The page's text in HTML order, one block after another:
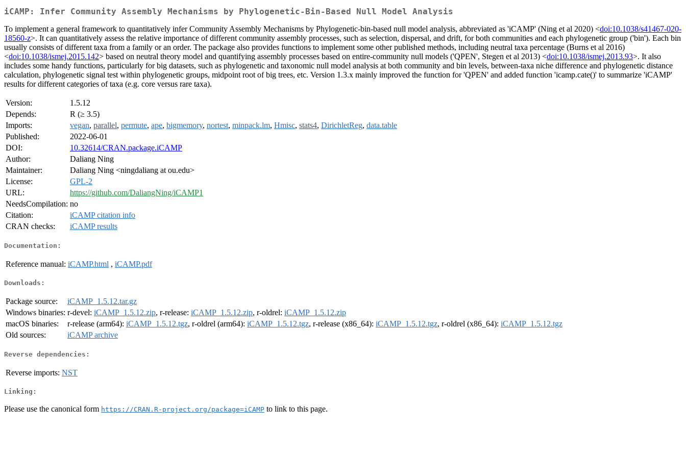
iCAMP: Infer Community Assembly Mechanisms by Phylogenetic-Bin-Based Null Model Analysis
To implement a general framework to quantitatively infer Community Assembly Mechanisms by Phylogenetic-bin-based null model analysis, abbreviated as 'iCAMP' (Ning et al 2020) <doi:10.1038/s41467-020-
18560-z>. It can quantitatively assess the relative importance of different community assembly processes, such as selection, dispersal, and drift, for both communities and each phylogenetic group ('bin'). Each bin
usually consists of different taxa from a family or an order. The package also provides functions to implement some other published methods, including neutral taxa percentage (Burns et al 2016)
<doi:10.1038/ismej.2015.142> based on neutral theory model and quantifying assembly processes based on entire-community null models ('QPEN', Stegen et al 2013) <doi:10.1038/ismej.2013.93>. It also
includes some handy functions, particularly for big datasets, such as phylogenetic and taxonomic null model analysis at both community and bin levels, between-taxa niche difference and phylogenetic distance
calculation, phylogenetic signal test within phylogenetic groups, midpoint root of big trees, etc. Version 1.3.x mainly improved the function for 'QPEN' and added function 'icamp.cate()' to summarize 'iCAMP'
results for different categories of taxa (e.g. core versus rare taxa).
Version:
1.5.12
Depends:
R (≥ 3.5)
Imports:
vegan, parallel, permute, ape, bigmemory, nortest, minpack.lm, Hmisc, stats4, DirichletReg, data.table
Published:
2022-06-01
DOI:
10.32614/CRAN.package.iCAMP
Author:
Daliang Ning
Maintainer:
Daliang Ning <ningdaliang at ou.edu>
License:
GPL-2
URL:
https://github.com/DaliangNing/iCAMP1
NeedsCompilation: no
Citation:
iCAMP citation info
CRAN checks:
iCAMP results
Documentation:
Reference manual: iCAMP.html , iCAMP.pdf
Downloads:
Package source:
iCAMP_1.5.12.tar.gz
Windows binaries: r-devel: iCAMP_1.5.12.zip, r-release: iCAMP_1.5.12.zip, r-oldrel: iCAMP_1.5.12.zip
macOS binaries:
r-release (arm64): iCAMP_1.5.12.tgz, r-oldrel (arm64): iCAMP_1.5.12.tgz, r-release (x86_64): iCAMP_1.5.12.tgz, r-oldrel (x86_64): iCAMP_1.5.12.tgz
Old sources:
iCAMP archive
Reverse dependencies:
Reverse imports: NST
Linking:
Please use the canonical form https://CRAN.R-project.org/package=iCAMP to link to this page.